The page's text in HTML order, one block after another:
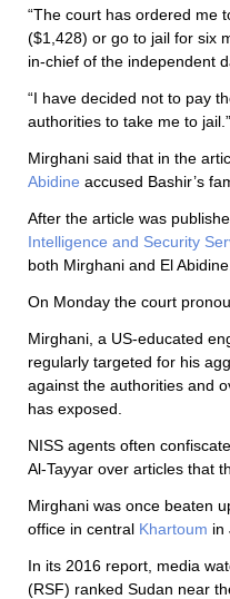
“The court has ordered me
($1,428) or go to jail for six
in-chief of the independent
“I have decided not to pay
authorities to take me to jail.”
Mirghani said that in the
Abidine accused Bashir’s
After the article was
Intelligence and Security
both Mirghani and El Abidine.
On Monday the court
Mirghani, a US-educated
regularly targeted for his
against the authorities and
has exposed.
NISS agents often
Al-Tayyar over articles that
Mirghani was once beaten
office in central Khartoum in
In its 2016 report, media
(RSF) ranked Sudan near